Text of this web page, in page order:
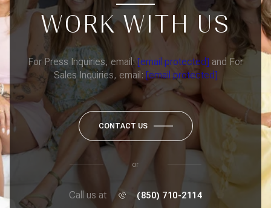
WORK WITH US
For Press Inquiries, email: [email protected] and For
Sales Inquiries, email: [email protected]
CONTACT US
or
Call us at (850) 710-2114